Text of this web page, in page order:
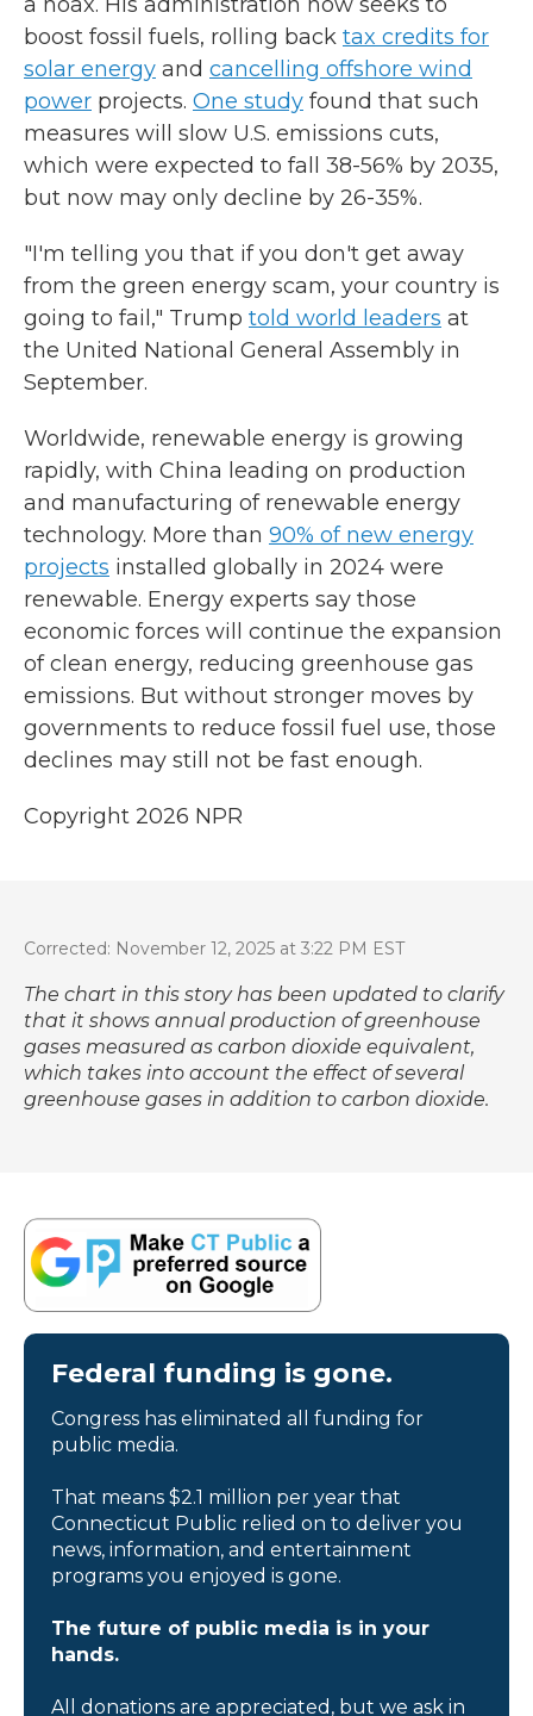
boost fossil fuels, rolling back tax credits for
solar energy and cancelling offshore wind
power projects. One study found that such
measures will slow U.S. emissions cuts,
which were expected to fall 38-56% by 2035,
but now may only decline by 26-35%.
"I'm telling you that if you don't get away
from the green energy scam, your country is
going to fail," Trump told world leaders at
the United National General Assembly in
September.
Worldwide, renewable energy is growing
rapidly, with China leading on production
and manufacturing of renewable energy
technology. More than 90% of new energy
projects installed globally in 2024 were
renewable. Energy experts say those
economic forces will continue the expansion
of clean energy, reducing greenhouse gas
emissions. But without stronger moves by
governments to reduce fossil fuel use, those
declines may still not be fast enough.
Copyright 2026 NPR
Corrected: November 12, 2025 at 3:22 PM EST
The chart in this story has been updated to clarify
that it shows annual production of greenhouse
gases measured as carbon dioxide equivalent,
which takes into account the effect of several
greenhouse gases in addition to carbon dioxide.
Federal funding is gone.
Congress has eliminated all funding for
public media.
That means $2.1 million per year that
Connecticut Public relied on to deliver you
news, information, and entertainment
programs you enjoyed is gone.
The future of public media is in your
hands.
All donations are appreciated, but we ask in